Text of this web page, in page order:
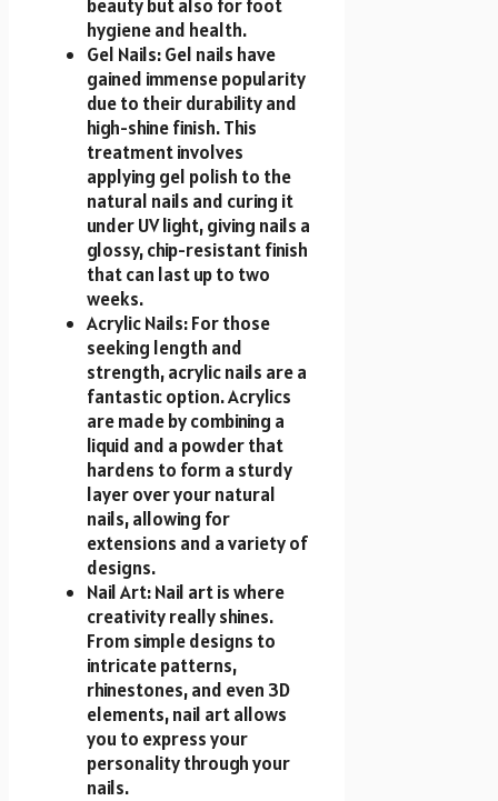
beauty but also for foot
hygiene and health.
Gel Nails: Gel nails have
gained immense popularity
due to their durability and
high-shine finish. This
treatment involves
applying gel polish to the
natural nails and curing it
under UV light, giving nails a
glossy, chip-resistant finish
that can last up to two
weeks.
Acrylic Nails: For those
seeking length and
strength, acrylic nails are a
fantastic option. Acrylics
are made by combining a
liquid and a powder that
hardens to form a sturdy
layer over your natural
nails, allowing for
extensions and a variety of
designs.
Nail Art: Nail art is where
creativity really shines.
From simple designs to
intricate patterns,
rhinestones, and even 3D
elements, nail art allows
you to express your
personality through your
nails.